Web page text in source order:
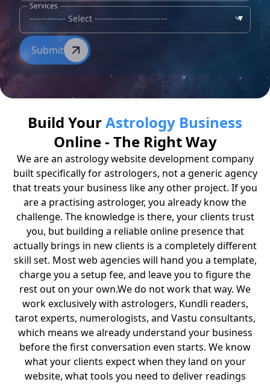
Services
▾
Submit
Build YourAstrology Business
Online - The Right Way
We are an astrology website development company
built specifically for astrologers, not a generic agency
that treats your business like any other project. If you
are a practising astrologer, you already know the
challenge. The knowledge is there, your clients trust
you, but building a reliable online presence that
actually brings in new clients is a completely different
skill set. Most web agencies will hand you a template,
charge you a setup fee, and leave you to figure the
rest out on your own.We do not work that way. We
work exclusively with astrologers, Kundli readers,
tarot experts, numerologists, and Vastu consultants,
which means we already understand your business
before the first conversation even starts. We know
what your clients expect when they land on your
website, what tools you need to deliver readings